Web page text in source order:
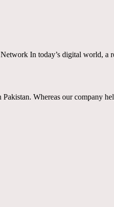
In today’s digital world,
Whereas our company